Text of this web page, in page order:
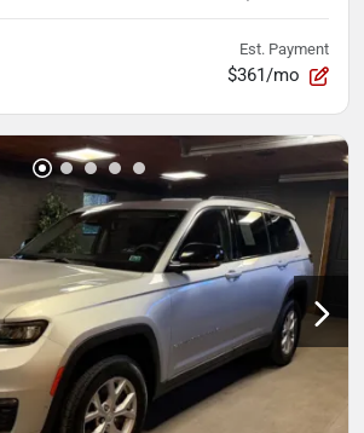
Est. Payment
$361/mo